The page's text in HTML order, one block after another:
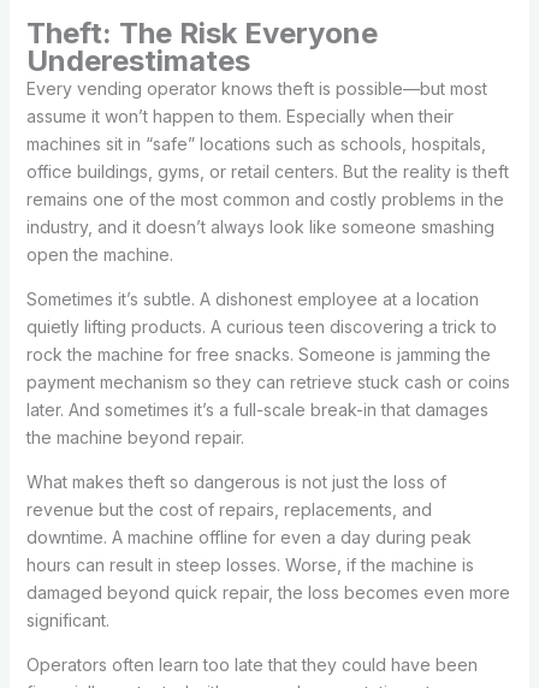
Theft: The Risk Everyone
Underestimates
Every vending operator knows theft is possible—but most
assume it won’t happen to them. Especially when their
machines sit in “safe” locations such as schools, hospitals,
office buildings, gyms, or retail centers. But the reality is theft
remains one of the most common and costly problems in the
industry, and it doesn’t always look like someone smashing
open the machine.
Sometimes it’s subtle. A dishonest employee at a location
quietly lifting products. A curious teen discovering a trick to
rock the machine for free snacks. Someone is jamming the
payment mechanism so they can retrieve stuck cash or coins
later. And sometimes it’s a full-scale break-in that damages
the machine beyond repair.
What makes theft so dangerous is not just the loss of
revenue but the cost of repairs, replacements, and
downtime. A machine offline for even a day during peak
hours can result in steep losses. Worse, if the machine is
damaged beyond quick repair, the loss becomes even more
significant.
Operators often learn too late that they could have been